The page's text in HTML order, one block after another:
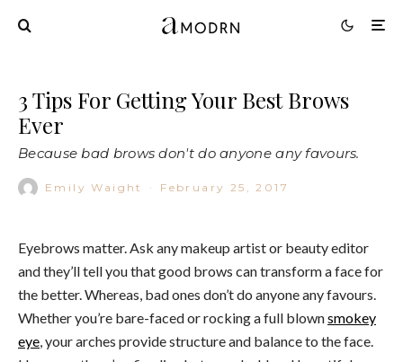
3 Tips For Getting Your Best Brows
Ever
Because bad brows don't do anyone any favours.
Emily Waight · February 25, 2017
Eyebrows matter. Ask any makeup artist or beauty editor
and they’ll tell you that good brows can transform a face for
the better. Whereas, bad ones don’t do anyone any favours.
Whether you’re bare-faced or rocking a full blownsmokey
eye , your arches provide structure and balance to the face.